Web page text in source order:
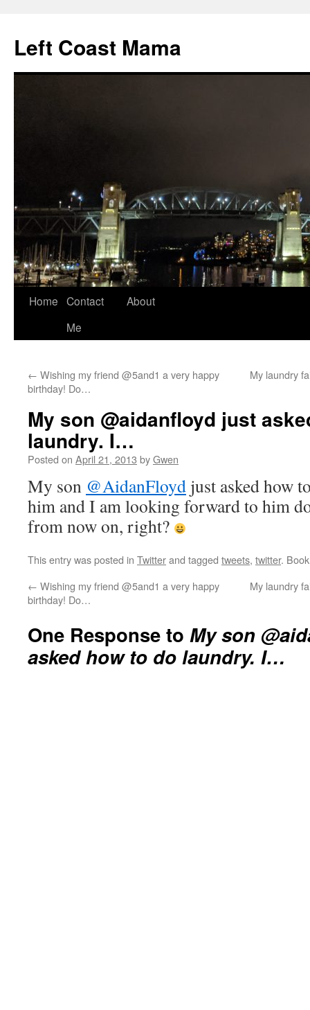
content
Left Coast Mama
Home Contact
Me
About
← Wishing my friend @5and1 a very happy
birthday! Do…
My laundry
My son @aidanfloyd just
laundry. I…
Posted on April 21, 2013 byGwen
My son @AidanFloyd just asked how
him and I am looking forward to him
from now on, right?
This entry was posted in Twitterand tagged tweets, twitter.
← Wishing my friend @5and1 a very happy
birthday! Do…
My laundry
One Response to My son
asked how to do laundry. I…